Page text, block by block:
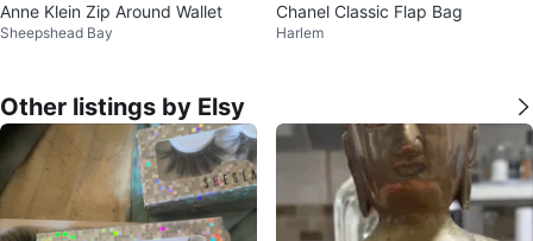
Anne Klein Zip Around Wallet
Sheepshead Bay
Chanel Classic Flap Bag
Harlem
Other listings by Elsy